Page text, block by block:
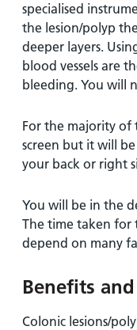
specialised
the lesion/polyp
deeper layers.
blood vessels are
bleeding. You will
For the majority of
screen but it will
your back or right
You will be in the
The time taken for
depend on many
Benefits
Colonic lesions/